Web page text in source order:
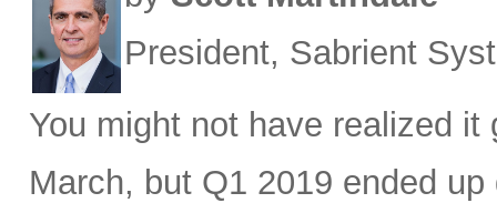
President, Sabrient
You might not have realized
March, but Q1 2019 ended